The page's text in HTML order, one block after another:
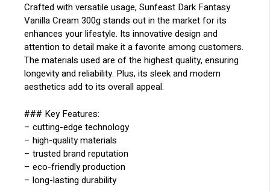
Crafted with versatile usage, Sunfeast Dark Fantasy
Vanilla Cream 300g stands out in the market for its
enhances your lifestyle. Its innovative design and
attention to detail make it a favorite among customers.
The materials used are of the highest quality, ensuring
longevity and reliability. Plus, its sleek and modern
aesthetics add to its overall appeal.
### Key Features:
– cutting-edge technology
– high-quality materials
– trusted brand reputation
– eco-friendly production
– long-lasting durability